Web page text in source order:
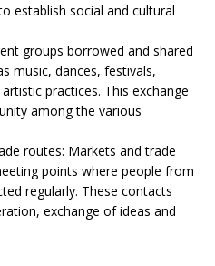
establish social and cultural
groups borrowed and shared
music, dances, festivals,
practices. This exchange
among the various
routes: Markets and trade
points where people from
regularly. These contacts
exchange of ideas and